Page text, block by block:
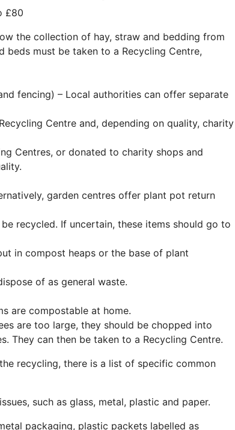
£80
the collection of hay, straw and bedding from
beds must be taken to a Recycling Centre,
fencing) – Local authorities can offer separate
Centre and, depending on quality, charity
Centres, or donated to charity shops and
garden centres offer plant pot return
recycled. If uncertain, these items should go to
in compost heaps or the base of plant
of as general waste.
are compostable at home.
are too large, they should be chopped into
They can then be taken to a Recycling Centre.
recycling, there is a list of specific common
such as glass, metal, plastic and paper.
packaging, plastic packets labelled as